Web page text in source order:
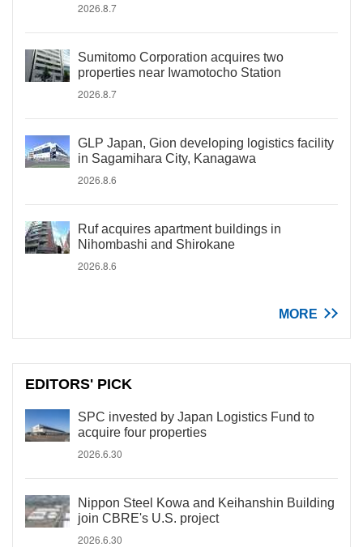
2026.8.7
Sumitomo Corporation acquires two
properties near Iwamotocho Station
2026.8.7
GLP Japan, Gion developing logistics facility
in Sagamihara City, Kanagawa
2026.8.6
Ruf acquires apartment buildings in
Nihombashi and Shirokane
2026.8.6
MORE
EDITORS' PICK
SPC invested by Japan Logistics Fund to
acquire four properties
2026.6.30
Nippon Steel Kowa and Keihanshin Building
join CBRE's U.S. project
2026.6.30